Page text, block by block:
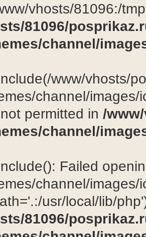
vhosts/81096:/
81096/
channel/
www/vhosts/
channel/
permitted in /
channel/
Failed
channel/images/
usr/local/lib/
81096/